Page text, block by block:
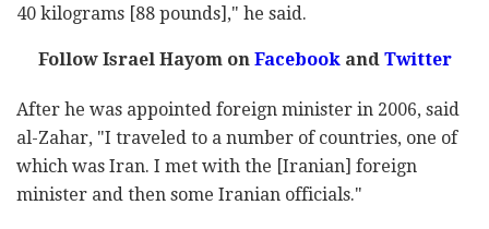
40 kilograms [88 pounds]," he said.
Follow Israel Hayom onFacebookandTwitter
After he was appointed foreign minister in 2006, said
al-Zahar, "I traveled to a number of countries, one of
which was Iran. I met with the [Iranian] foreign
minister and then some Iranian officials."